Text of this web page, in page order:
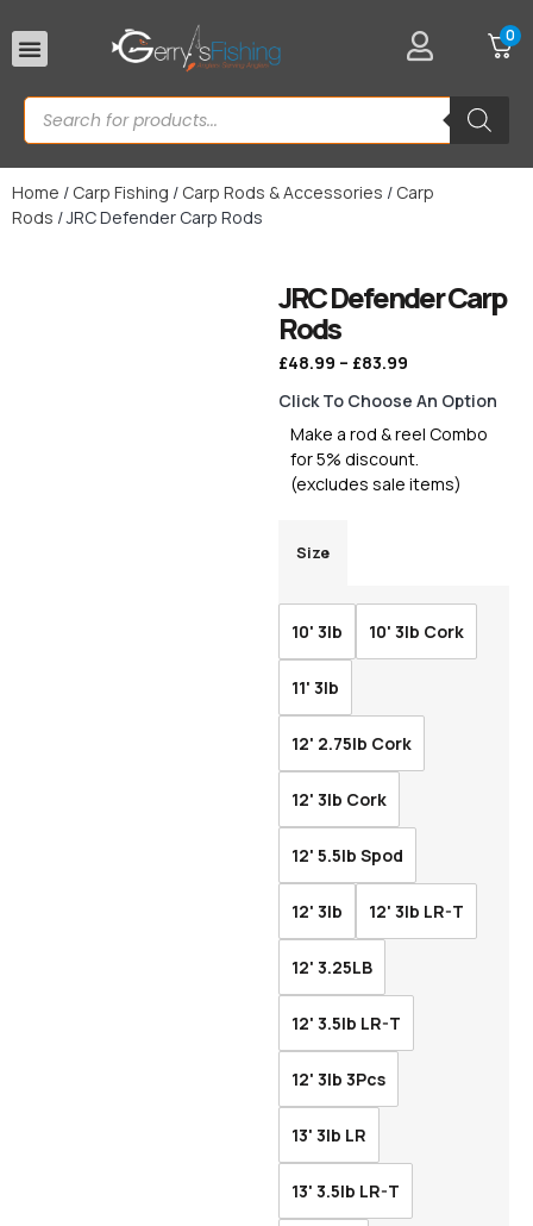
0
Home / Carp Fishing / Carp Rods & Accessories / Carp
Rods / JRC Defender Carp Rods
JRC Defender Carp
Rods
£48.99 – £83.99
Click To Choose An Option
Make a rod & reel Combo
for 5% discount.
(excludes sale items)
Size
10' 3lb 10' 3lb Cork
11' 3lb
12' 2.75lb Cork
12' 3lb Cork
12' 5.5lb Spod
12' 3lb 12' 3lb LR-T
12' 3.25LB
12' 3.5lb LR-T
12' 3lb 3Pcs
13' 3lb LR
13' 3.5lb LR-T